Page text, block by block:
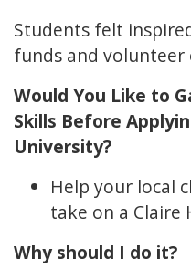
Students felt
funds and volunteer
Would You Like to
Skills Before
University?
Help your local
take on a Claire
Why should I do it?